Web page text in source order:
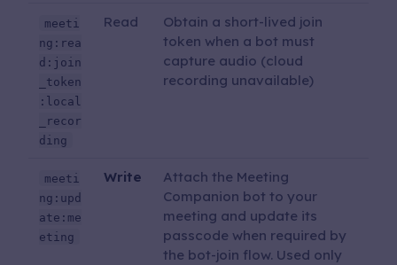
meeti
ng:rea
d:join
_token
:local
_recor
ding
Read
Obtain a short-lived join
token when a bot must
capture audio (cloud
recording unavailable)
meeti
ng:upd
ate:me
eting
Write
Attach the Meeting
Companion bot to your
meeting and update its
passcode when required by
the bot-join flow. Used only